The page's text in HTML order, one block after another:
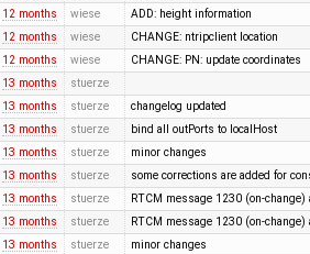
12 months wiese ADD: height information
12 months wiese CHANGE: ntripclient location
12 months wiese CHANGE: PN: update coordinates
13 months stuerze
13 months stuerze changelog updated
13 months stuerze bind all outPorts to localHost
13 months stuerze minor changes
13 months stuerze some corrections are added for
13 months stuerze RTCM message 1230 (on-
13 months stuerze RTCM message 1230 (on-
13 months stuerze minor changes